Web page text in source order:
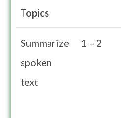
Topics
Summarize
spoken
text
1 – 2